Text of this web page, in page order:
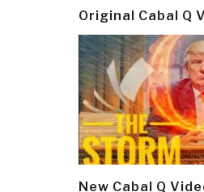
Original Cabal Q
New Cabal Q